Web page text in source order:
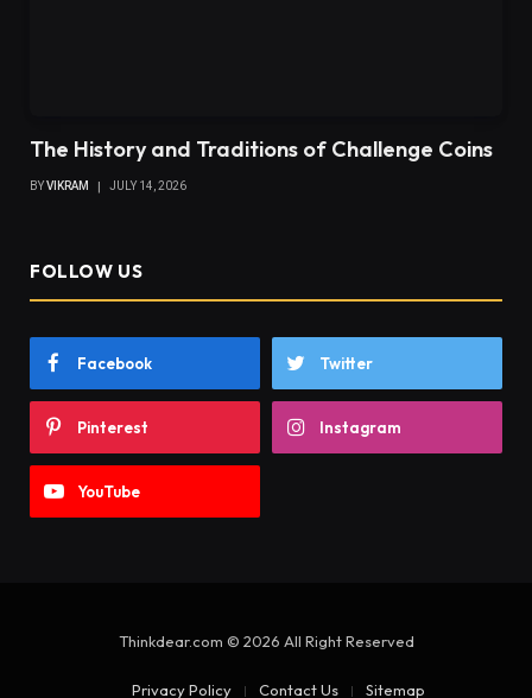
The History and Traditions of Challenge Coins
BYVIKRAM JULY 14, 2026
FOLLOW US
Facebook Twitter
Pinterest Instagram
YouTube
Thinkdear.com © 2026 All Right Reserved
Privacy Policy Contact Us Sitemap